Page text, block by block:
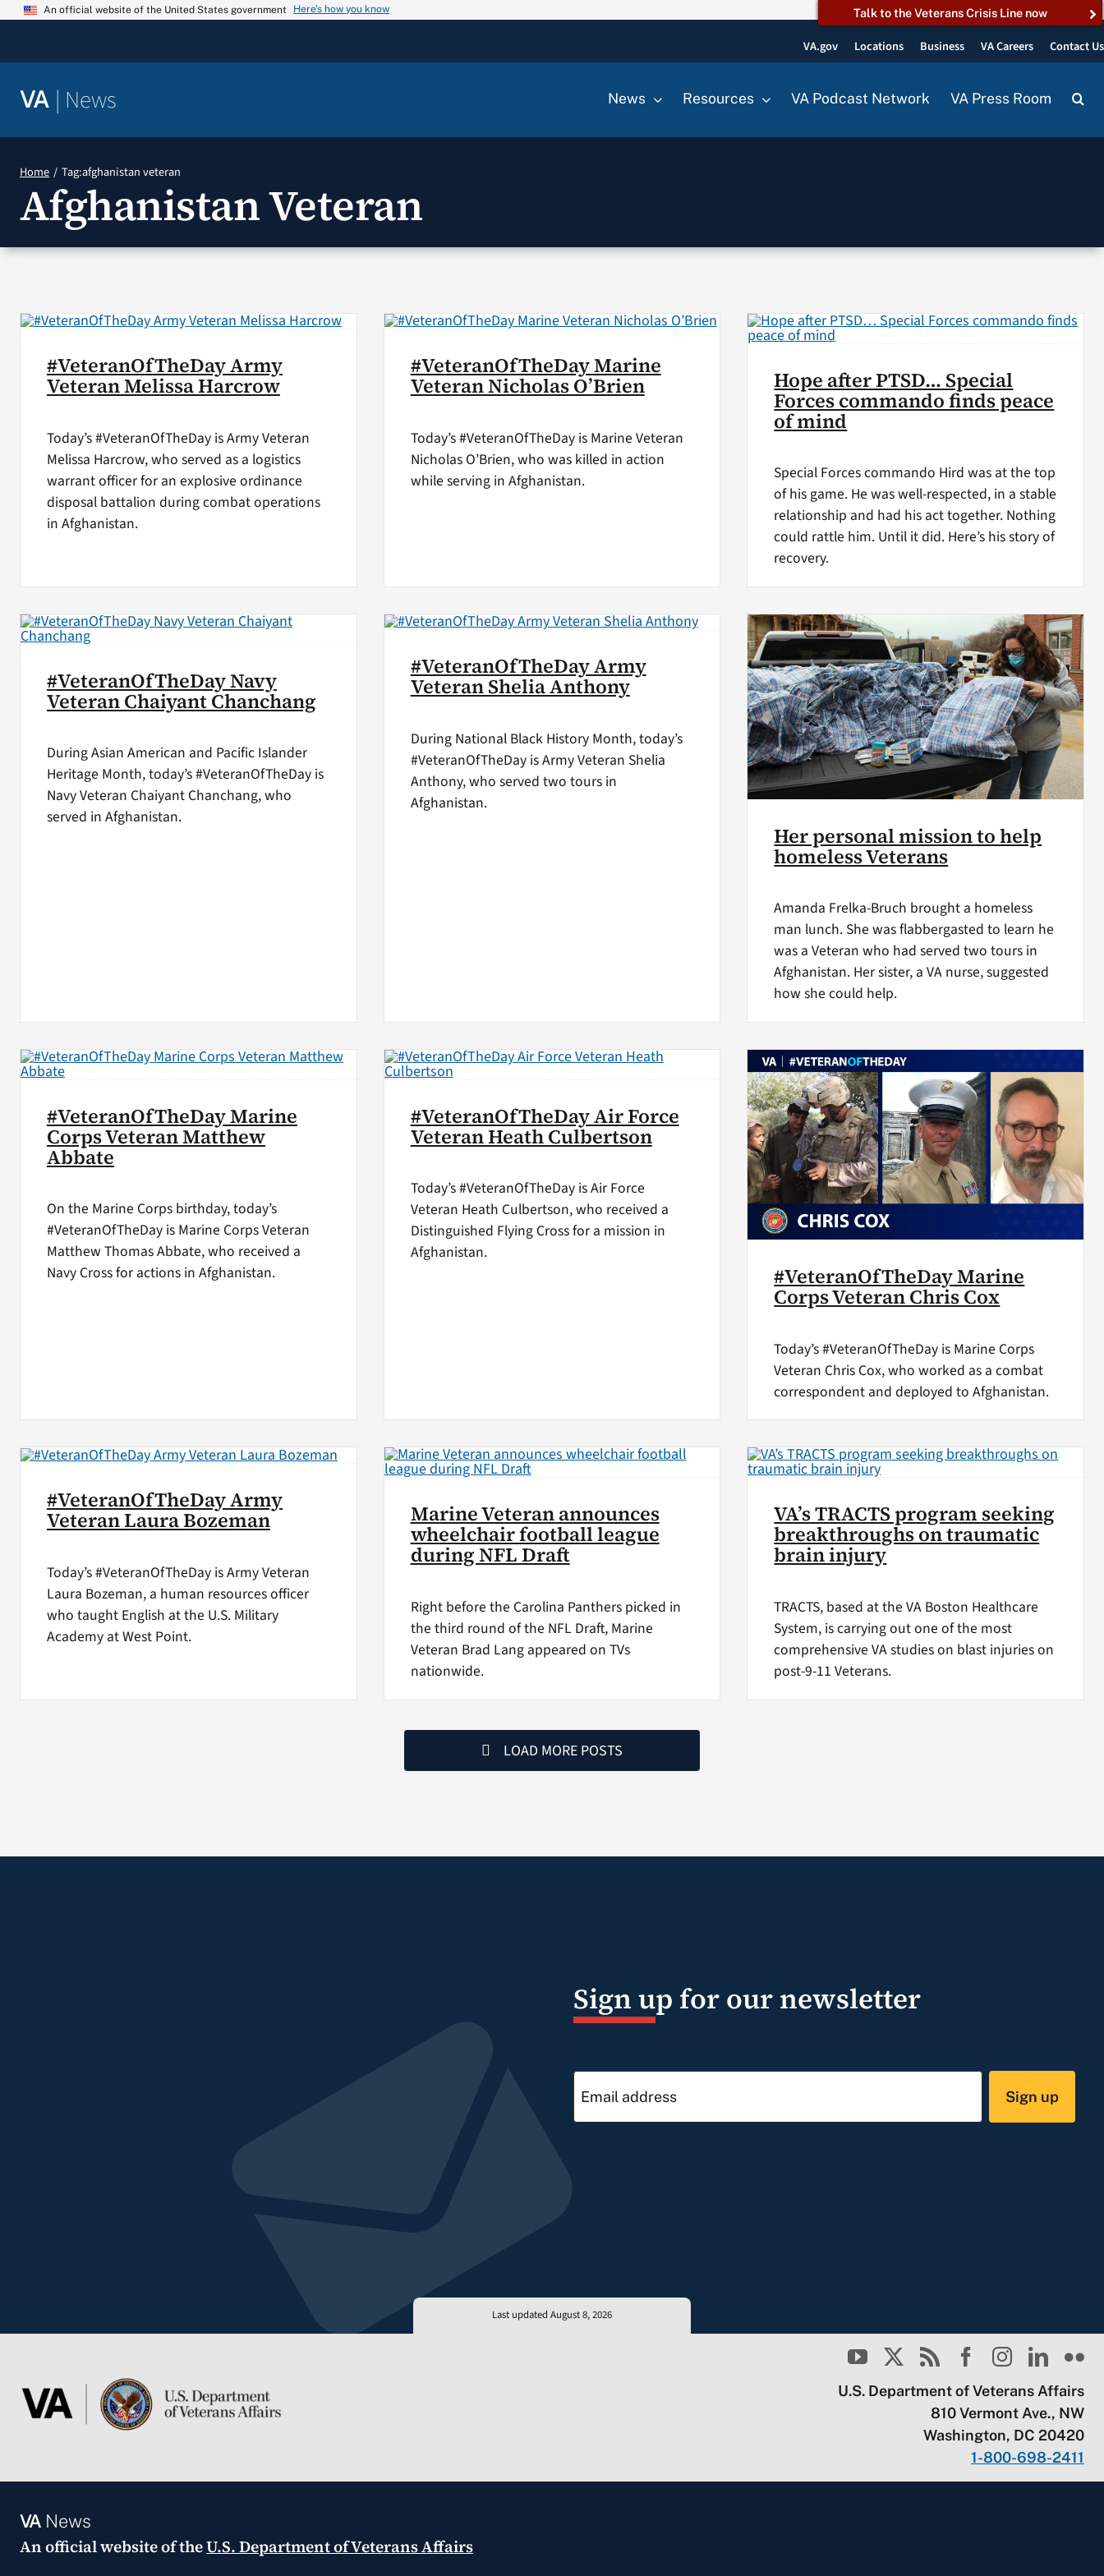
Skip
An official website of the United States government Here’s how you know Talk to the Veterans Crisis Line now
VA.gov Locations Business VA Careers Contact Us
VA | News News Resources VA Podcast Network VA Press Room
Home Tag:afghanistan veteran
Afghanistan Veteran
#VeteranOfTheDay Army
Veteran Melissa Harcrow
Today’s #VeteranOfTheDay is Army Veteran
Melissa Harcrow, who served as a logistics
warrant officer for an explosive ordinance
disposal battalion during combat operations
in Afghanistan.
#VeteranOfTheDay Marine
Veteran Nicholas O’Brien
Today’s #VeteranOfTheDay is Marine Veteran
Nicholas O’Brien, who was killed in action
while serving in Afghanistan.
Hope after PTSD… Special
Forces commando finds peace
of mind
Special Forces commando Hird was at the top
of his game. He was well-respected, in a stable
relationship and had his act together. Nothing
could rattle him. Until it did. Here’s his story of
recovery.
#VeteranOfTheDay Navy
Veteran Chaiyant Chanchang
During Asian American and Pacific Islander
Heritage Month, today’s #VeteranOfTheDay is
Navy Veteran Chaiyant Chanchang, who
served in Afghanistan.
#VeteranOfTheDay Army
Veteran Shelia Anthony
During National Black History Month, today’s
#VeteranOfTheDay is Army Veteran Shelia
Anthony, who served two tours in
Afghanistan.
Her personal mission to help
homeless Veterans
Amanda Frelka-Bruch brought a homeless
man lunch. She was flabbergasted to learn he
was a Veteran who had served two tours in
Afghanistan. Her sister, a VA nurse, suggested
how she could help.
#VeteranOfTheDay Marine
Corps Veteran Matthew
Abbate
On the Marine Corps birthday, today’s
#VeteranOfTheDay is Marine Corps Veteran
Matthew Thomas Abbate, who received a
Navy Cross for actions in Afghanistan.
#VeteranOfTheDay Air Force
Veteran Heath Culbertson
Today’s #VeteranOfTheDay is Air Force
Veteran Heath Culbertson, who received a
Distinguished Flying Cross for a mission in
Afghanistan.
#VeteranOfTheDay Marine
Corps Veteran Chris Cox
Today’s #VeteranOfTheDay is Marine Corps
Veteran Chris Cox, who worked as a combat
correspondent and deployed to Afghanistan.
#VeteranOfTheDay Army
Veteran Laura Bozeman
Today’s #VeteranOfTheDay is Army Veteran
Laura Bozeman, a human resources officer
who taught English at the U.S. Military
Academy at West Point.
Marine Veteran announces
wheelchair football league
during NFL Draft
Right before the Carolina Panthers picked in
the third round of the NFL Draft, Marine
Veteran Brad Lang appeared on TVs
nationwide.
VA’s TRACTS program seeking
breakthroughs on traumatic
brain injury
TRACTS, based at the VA Boston Healthcare
System, is carrying out one of the most
comprehensive VA studies on blast injuries on
post-9-11 Veterans.
LOAD MORE POSTS
Sign up for our newsletter
Sign up
Last updated August 8, 2026
U.S. Department of Veterans Affairs
810 Vermont Ave., NW
Washington, DC 20420
1-800-698-2411
VANews
An official website of theU.S. Department of Veterans Affairs